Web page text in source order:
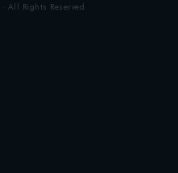
All Rights Reserved